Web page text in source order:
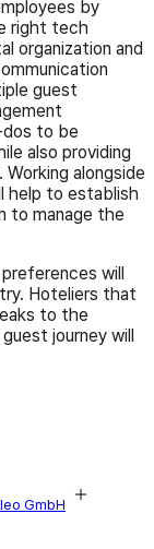
by
right tech
organization and
guest
to be
also providing
alongside
help to establish
to manage the
will
Hoteliers that
to the
journey will
GmbH